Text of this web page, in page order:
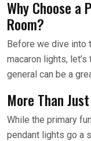
Why Choose a
Room?
Before we dive into
macaron lights,
general can be a
More Than
While the primary
pendant lights go a